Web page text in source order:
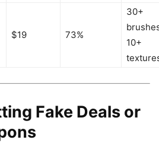
$19 73%
30+
10+
Fake Deals or